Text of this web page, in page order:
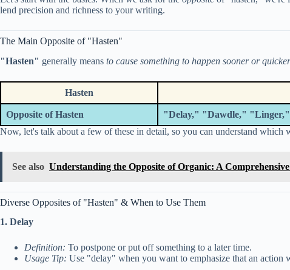
lend precision and richness to your writing.
The Main Opposite of "Hasten"
"Hasten" generally means to cause something to happen sooner or quicker
Hasten
Opposite of Hasten
"Delay," "Dawdle,"
Now, let's talk about a few of these in detail, so you can understand which
See also Understanding the Opposite of Organic: A
Diverse Opposites of "Hasten" & When to Use Them
1. Delay
Definition: To postpone or put off something to a later time.
Usage Tip: Use "delay" when you want to emphasize that an action